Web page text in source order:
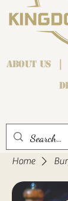
About us
Home